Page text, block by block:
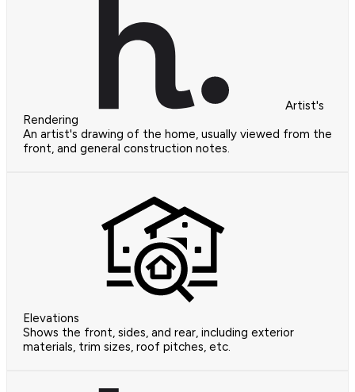
Artist's
Rendering
An artist's drawing of the home, usually viewed from the
front, and general construction notes.
Elevations
Shows the front, sides, and rear, including exterior
materials, trim sizes, roof pitches, etc.